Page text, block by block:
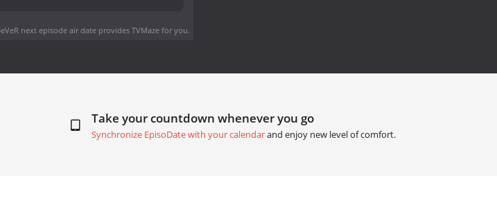
next episode air dateprovides TVMaze for you.
Take your countdown whenever you go
Synchronize EpisoDate with your calendarand enjoy new level of comfort.